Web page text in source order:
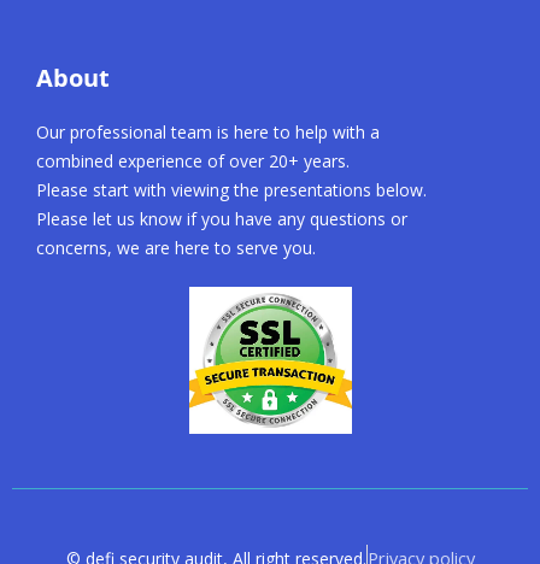
About
Our professional team is here to help with a
combined experience of over 20+ years.
Please start with viewing the presentations below.
Please let us know if you have any questions or
concerns, we are here to serve you.
© defi security audit, All right reserved.Privacy policy